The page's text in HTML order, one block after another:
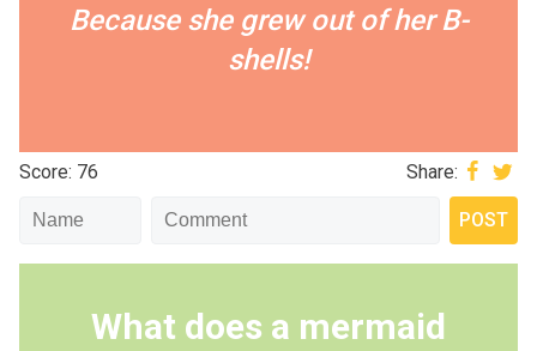
Because she grew out of her B-
shells!
Score: 76 Share:
What does a mermaid